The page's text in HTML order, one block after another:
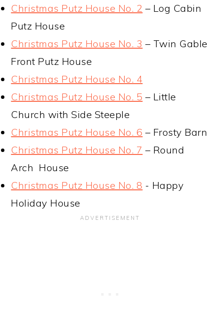
Christmas Putz House No. 2 – Log Cabin
Putz House
Christmas Putz House No. 3 – Twin Gable
Front Putz House
Christmas Putz House No. 4
Christmas Putz House No. 5 – Little
Church with Side Steeple
Christmas Putz House No. 6 – Frosty Barn
Christmas Putz House No. 7 – Round
Arch House
Christmas Putz House No. 8 - Happy
Holiday House